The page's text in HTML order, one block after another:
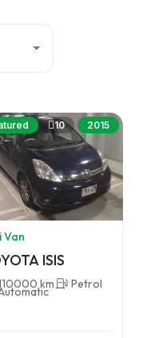
10 2015
Van
ISIS
km Petrol